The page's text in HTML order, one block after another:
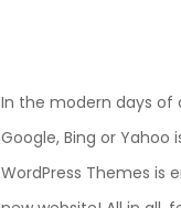
In the modern days of
Google, Bing or
WordPress Themes is